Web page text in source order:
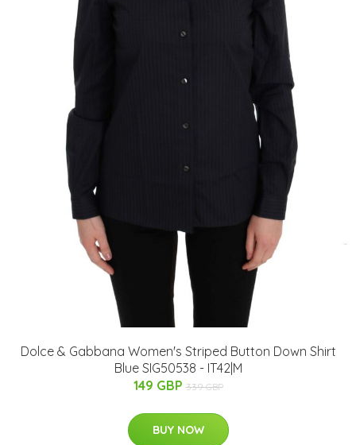
Dolce & Gabbana Women's Striped Button Down Shirt
Blue SIG50538 - IT42|M
149 GBP 339 GBP
BUY NOW